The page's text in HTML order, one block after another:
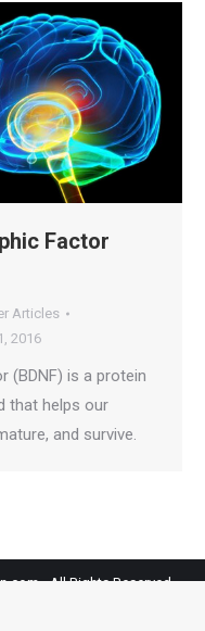
Factor
Articles
2016
(BDNF) is a protein
that helps our
and survive.
- All Rights Reserved.